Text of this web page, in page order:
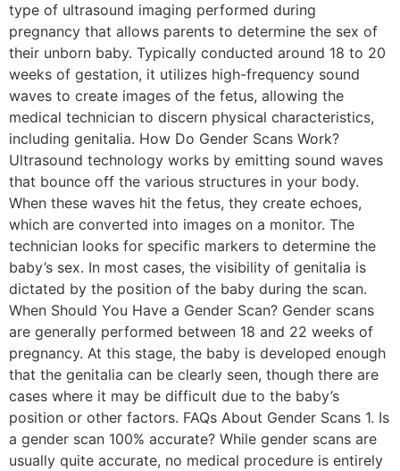
type of ultrasound imaging performed during
pregnancy that allows parents to determine the sex of
their unborn baby. Typically conducted around 18 to 20
weeks of gestation, it utilizes high-frequency sound
waves to create images of the fetus, allowing the
medical technician to discern physical characteristics,
including genitalia. How Do Gender Scans Work?
Ultrasound technology works by emitting sound waves
that bounce off the various structures in your body.
When these waves hit the fetus, they create echoes,
which are converted into images on a monitor. The
technician looks for specific markers to determine the
baby’s sex. In most cases, the visibility of genitalia is
dictated by the position of the baby during the scan.
When Should You Have a Gender Scan? Gender scans
are generally performed between 18 and 22 weeks of
pregnancy. At this stage, the baby is developed enough
that the genitalia can be clearly seen, though there are
cases where it may be difficult due to the baby’s
position or other factors. FAQs About Gender Scans 1. Is
a gender scan 100% accurate? While gender scans are
usually quite accurate, no medical procedure is entirely